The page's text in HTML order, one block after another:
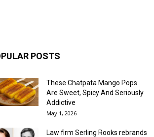
POSTS
These Chatpata Mango Pops
Are Sweet, Spicy And Seriously
Addictive
May 1, 2026
Law firm Serling Rooks rebrands